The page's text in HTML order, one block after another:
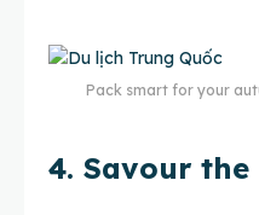
Pack smart for your
4. Savour